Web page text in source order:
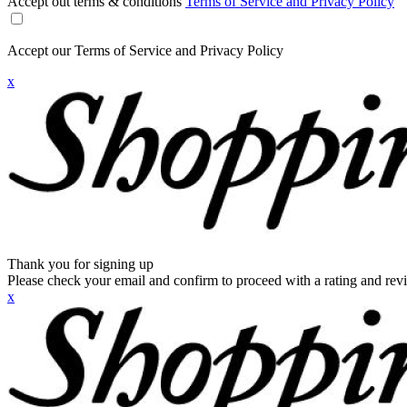
Accept our Terms of Service and Privacy Policy
x
Thank you for signing up
Please check your email and confirm to proceed with a rating and
x